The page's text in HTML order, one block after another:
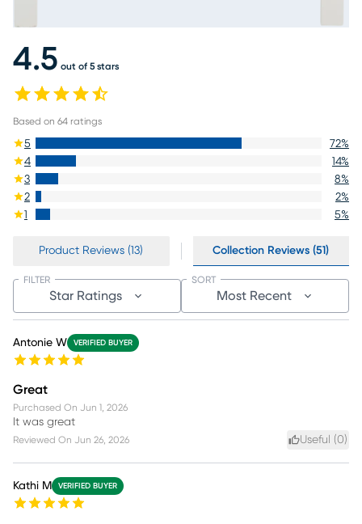
4.5 out of 5 stars
Based on 64 ratings
5 72%
4
14%
3
8%
2
2%
1
5%
Product Reviews (13) Collection Reviews (51)
Star Ratings
FILTER
Most Recent
SORT
Antonie W VERIFIED BUYER
Great
Purchased On Jun 1, 2026
It was great
Reviewed On Jun 26, 2026 Useful (0)
Kathi M VERIFIED BUYER